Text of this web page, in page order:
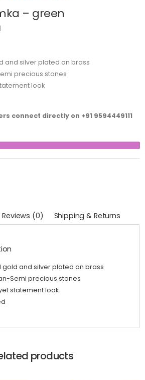
– green
and silver plated on brass
precious stones
look
connect directly on +91 9594449111
Reviews (0) Shipping & Returns
and silver plated on brass
Semi precious stones
statement look
products